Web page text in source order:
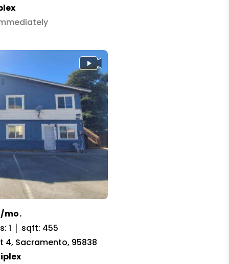
mo.
1
sqft: 455
4, Sacramento, 95838